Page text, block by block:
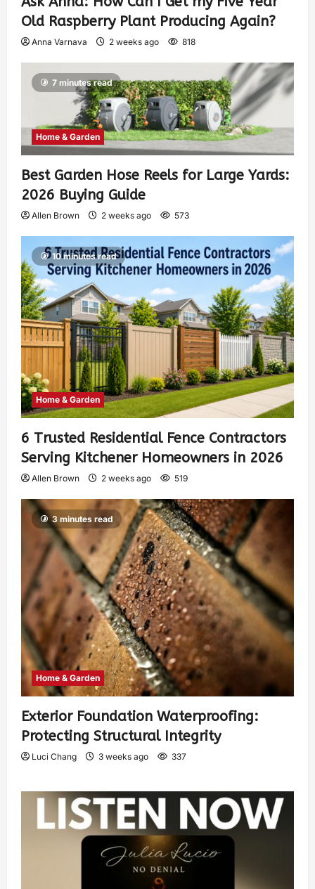
Old Raspberry Plant Producing Again?
Anna Varnava 2 weeks ago 818
7 minutes read
Home & Garden
Best Garden Hose Reels for Large Yards:
2026 Buying Guide
Allen Brown 2 weeks ago 573
10 minutes read
Home & Garden
6 Trusted Residential Fence Contractors
Serving Kitchener Homeowners in 2026
Allen Brown 2 weeks ago 519
3 minutes read
Home & Garden
Exterior Foundation Waterproofing:
Protecting Structural Integrity
Luci Chang 3 weeks ago 337